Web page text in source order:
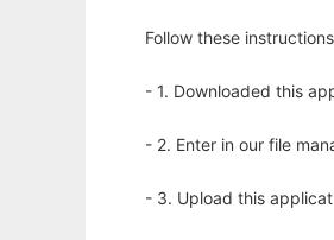
Follow these
- 1. Downloaded this
- 2. Enter in our file
- 3. Upload this